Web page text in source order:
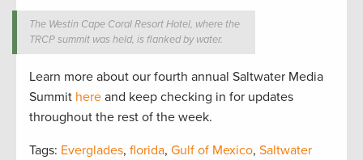
The Westin Cape Coral Resort Hotel, where the
TRCP summit was held, is flanked by water.
Learn more about our fourth annual Saltwater Media
Summit here and keep checking in for updates
throughout the rest of the week.
Tags: Everglades, florida, Gulf of Mexico, Saltwater